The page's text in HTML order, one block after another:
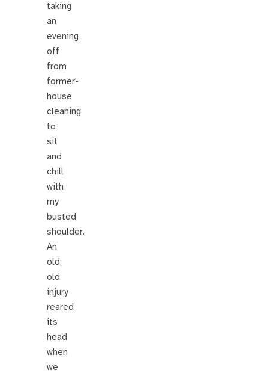
taking
an
evening
off
from
former-
house
cleaning
to
sit
and
chill
with
my
busted
shoulder.
An
old,
old
injury
reared
its
head
when
we